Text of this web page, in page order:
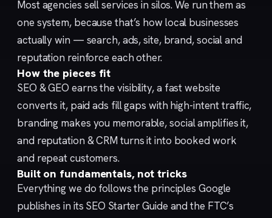
Most agencies sell services in silos. We run them as
one system, because that’s how local businesses
actually win — search, ads, site, brand, social and
reputation reinforce each other.
How the pieces fit
SEO & GEO earns the visibility, a fastwebsite
converts it, paid ads fill gaps with high-intent traffic,
branding makes you memorable,socialamplifies it,
and reputation & CRM turns it into booked work
and repeat customers.
Built on fundamentals, not tricks
Everything we do follows the principles Google
publishes in its SEO Starter Guide and the FTC’s